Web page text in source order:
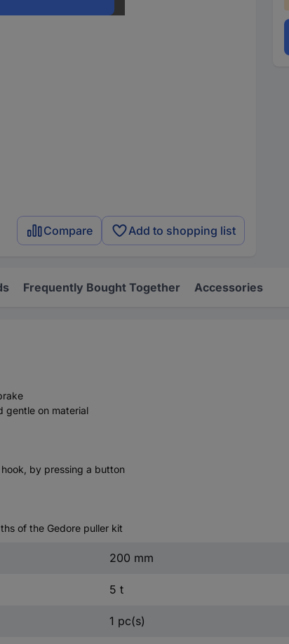
Compare Add to shopping list
Frequently Bought Together Accessories
gentle on material
by pressing a button
of the Gedore puller kit
200 mm
5 t
1 pc(s)